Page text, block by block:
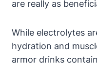
are‍ really as
While ​electrolytes
hydration and
armor drinks